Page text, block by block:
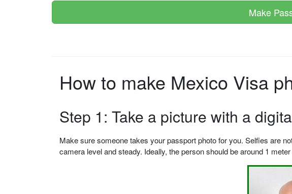
Make
How to make Mexico Visa
Step 1: Take a picture with a
Make sure someone takes your passport photo for you. Selfies are
camera level and steady. Ideally, the person should be around 1